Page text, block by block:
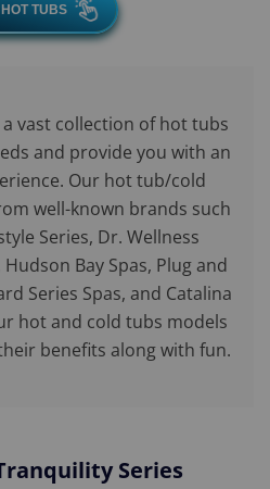
TUBS
a vast collection of hot tubs
and provide you with an
Our hot tub/cold
well-known brands such
Series, Dr. Wellness
Bay Spas, Plug and
Series Spas, and Catalina
hot and cold tubs models
benefits along with fun.
Series